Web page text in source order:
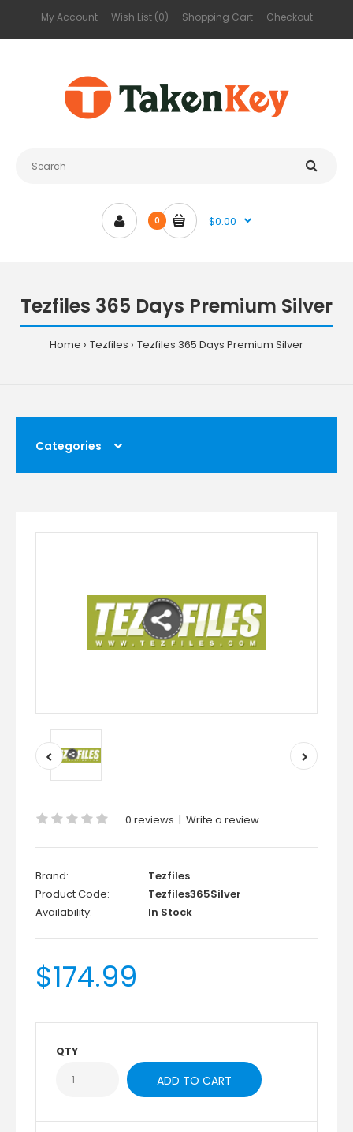
My Account Wish List (0) Shopping Cart Checkout
0 $0.00
Tezfiles 365 Days Premium Silver
Home Tezfiles Tezfiles 365 Days Premium Silver
Categories
0 reviews | Write a review
Brand:
Tezfiles
Product Code:
Tezfiles365Silver
Availability:
In Stock
$174.99
QTY